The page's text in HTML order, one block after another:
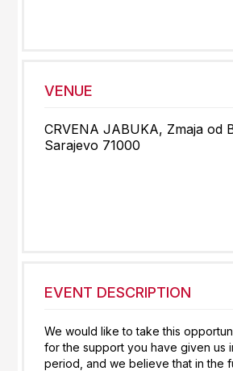
VENUE
CRVENA JABUKA, Zmaja od
Sarajevo 71000
EVENT DESCRIPTION
We would like to take this
for the support you have given us
period, and we believe that in the